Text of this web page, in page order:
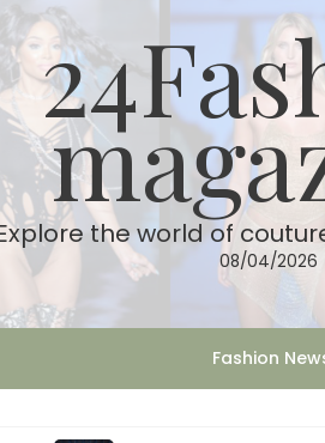
the world of
08/04/2026
Fashion